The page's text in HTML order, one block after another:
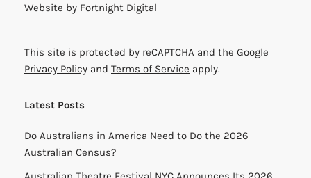
Website by Fortnight Digital
This site is protected by reCAPTCHA and the Google
Privacy Policy and Terms of Service apply.
Latest Posts
Do Australians in America Need to Do the 2026
Australian Census?